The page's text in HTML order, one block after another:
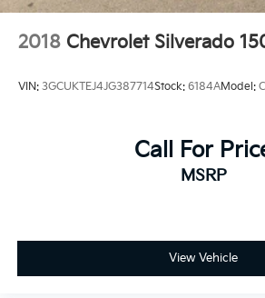
2018 Chevrolet Silverado
VIN: 3GCUKTEJ4JG387714Stock: 6184AModel:
Call For
MSRP
View Vehicle